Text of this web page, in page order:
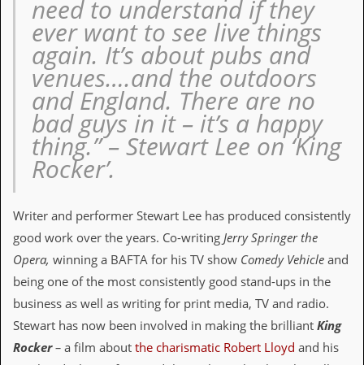
L
v
e
a
t
s
need to understand if they
ever want to see live things
again. It’s about pubs and
venues….and the outdoors
and England. There are no
bad guys in it – it’s a happy
thing.” – Stewart Lee on ‘King
Rocker’.
Writer and performer Stewart Lee has produced consistently
good work over the years. Co-writing Jerry Springer the
Opera, winning a BAFTA for his TV show Comedy Vehicle and
being one of the most consistently good stand-ups in the
business as well as writing for print media, TV and radio.
Stewart has now been involved in making the brilliant King
Rocker– a film about the charismatic Robert Lloyd and his